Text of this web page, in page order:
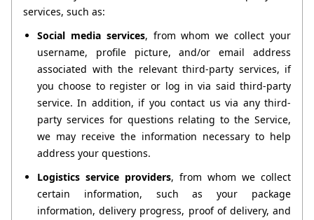
services, such as:
Social media services, from whom we collect your
username, profile picture, and/or email address
associated with the relevant third-party services, if
you choose to register or log in via said third-party
service. In addition, if you contact us via any third-
party services for questions relating to the Service,
we may receive the information necessary to help
address your questions.
Logistics service providers, from whom we collect
certain information, such as your package
information, delivery progress, proof of delivery, and